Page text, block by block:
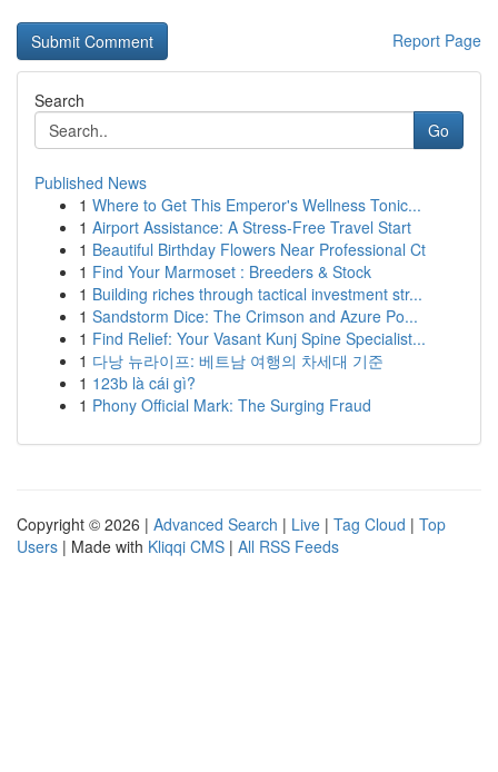
Report Page
Search
Go
Published News
1 Where to Get This Emperor's Wellness Tonic...
1 Airport Assistance: A Stress-Free Travel Start
1 Beautiful Birthday Flowers Near Professional Ct
1 Find Your Marmoset : Breeders & Stock
1 Building riches through tactical investment str...
1 Sandstorm Dice: The Crimson and Azure Po...
1 Find Relief: Your Vasant Kunj Spine Specialist...
1 다낭 뉴라이프: 베트남 여행의 차세대 기준
1 123b là cái gì?
1 Phony Official Mark: The Surging Fraud
Copyright © 2026 | Advanced Search | Live | Tag Cloud | Top
Users | Made with Kliqqi CMS | All RSS Feeds